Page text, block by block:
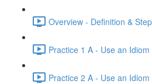
Overview - Definition &
Practice 1 A - Use an
Practice 2 A - Use an